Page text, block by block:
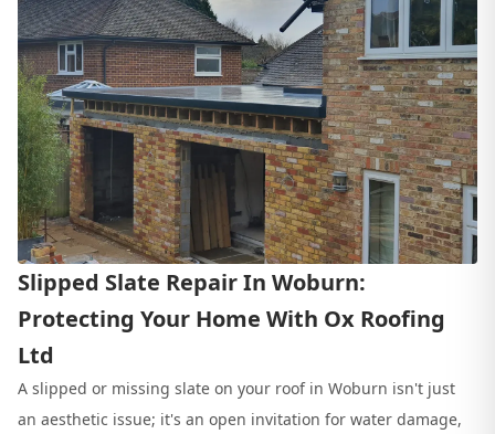
Slipped Slate Repair In Woburn:
Protecting Your Home With Ox Roofing
Ltd
A slipped or missing slate on your roof in Woburn isn't just
an aesthetic issue; it's an open invitation for water damage,